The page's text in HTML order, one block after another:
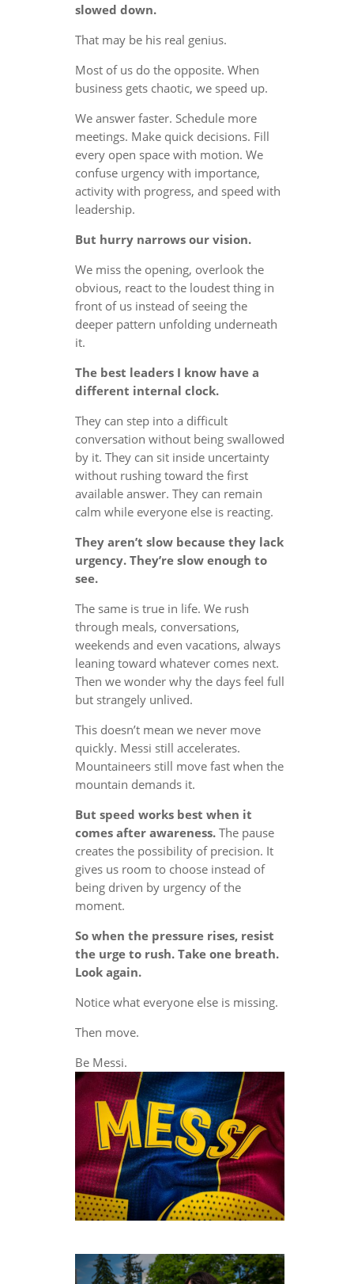
slowed down.
That may be his real genius.
Most of us do the opposite. When
business gets chaotic, we speed up.
We answer faster. Schedule more
meetings. Make quick decisions. Fill
every open space with motion. We
confuse urgency with importance,
activity with progress, and speed with
leadership.
But hurry narrows our vision.
We miss the opening, overlook the
obvious, react to the loudest thing in
front of us instead of seeing the
deeper pattern unfolding underneath
it.
The best leaders I know have a
different internal clock.
They can step into a difficult
conversation without being swallowed
by it. They can sit inside uncertainty
without rushing toward the first
available answer. They can remain
calm while everyone else is reacting.
They aren’t slow because they lack
urgency. They’re slow enough to
see.
The same is true in life. We rush
through meals, conversations,
weekends and even vacations, always
leaning toward whatever comes next.
Then we wonder why the days feel full
but strangely unlived.
This doesn’t mean we never move
quickly. Messi still accelerates.
Mountaineers still move fast when the
mountain demands it.
But speed works best when it
comes after awareness.The pause
creates the possibility of precision. It
gives us room to choose instead of
being driven by urgency of the
moment.
So when the pressure rises, resist
the urge to rush. Take one breath.
Look again.
Notice what everyone else is missing.
Then move.
Be Messi.